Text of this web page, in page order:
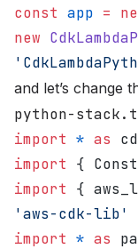
const app =
new
and let’s change
python-
import * as
import {
import {
'aws-cdk-lib'
import * as